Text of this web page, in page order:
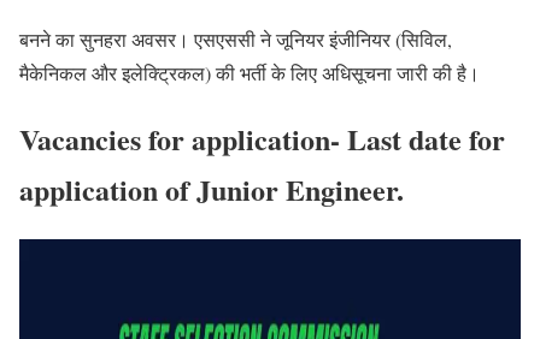
बनने का सुनहरा अवसर। एसएससी ने जूनियर इंजीनियर (सिविल,
मैकेनिकल और इलेक्ट्रिकल) की भर्ती के लिए अधिसूचना जारी की है।
Vacancies for application- Last date for
application of Junior Engineer.